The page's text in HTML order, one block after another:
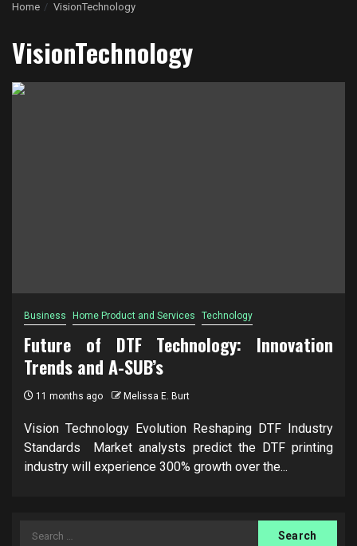
Home VisionTechnology
VisionTechnology
Business Home Product and Services Technology
Future of DTF Technology: Innovation
Trends and A-SUB’s
11 months ago Melissa E. Burt
Vision Technology Evolution Reshaping DTF Industry
Standards Market analysts predict the DTF printing
industry will experience 300% growth over the...
Search